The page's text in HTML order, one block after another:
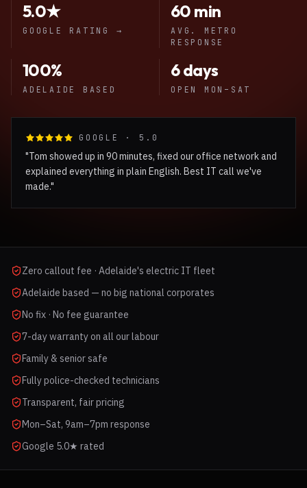
5.0★
GOOGLE RATING →
60 min
AVG. METRO
RESPONSE
100%
ADELAIDE BASED
6 days
OPEN MON–SAT
GOOGLE · 5.0
"Tom showed up in 90 minutes, fixed our office network and
explained everything in plain English. Best IT call we've
made."
Zero callout fee · Adelaide's electric IT fleet
Adelaide based — no big national corporates
No fix · No fee guarantee
7-day warranty on all our labour
Family & senior safe
Fully police-checked technicians
Transparent, fair pricing
Mon–Sat, 9am–7pm response
Google 5.0★ rated